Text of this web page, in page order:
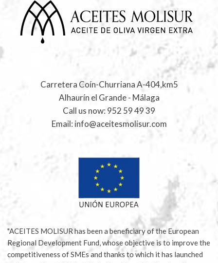
Carretera Coín-Churriana A-404,km5
Alhaurín el Grande - Málaga
Call us now: 952 59 49 39
Email: info@aceitesmolisur.com
"ACEITES MOLISUR has been a beneficiary of the European
Regional Development Fund, whose objective is to improve the
competitiveness of SMEs and thanks to which it has launched